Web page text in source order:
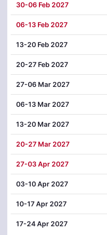
30-06 Feb 2027
06-13 Feb 2027
13-20 Feb 2027
20-27 Feb 2027
27-06 Mar 2027
06-13 Mar 2027
13-20 Mar 2027
20-27 Mar 2027
27-03 Apr 2027
03-10 Apr 2027
10-17 Apr 2027
17-24 Apr 2027